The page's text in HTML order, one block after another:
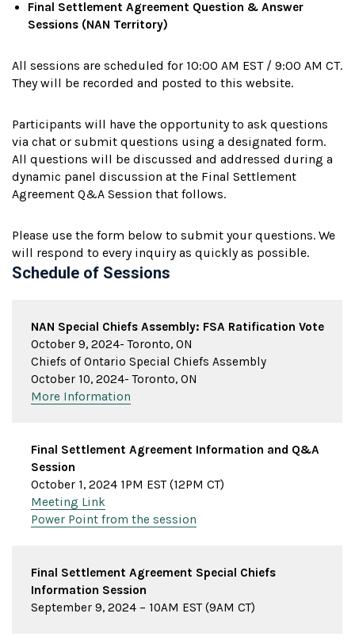
Final Settlement Agreement Question & Answer
Sessions (NAN Territory)
All sessions are scheduled for 10:00 AM EST / 9:00 AM CT.
They will be recorded and posted to this website.
Participants will have the opportunity to ask questions
via chat or submit questions using a designated form.
All questions will be discussed and addressed during a
dynamic panel discussion at the Final Settlement
Agreement Q&A Session that follows.
Please use the form below to submit your questions. We
will respond to every inquiry as quickly as possible.
Schedule of Sessions
NAN Special Chiefs Assembly: FSA Ratification Vote
October 9, 2024- Toronto, ON
Chiefs of Ontario Special Chiefs Assembly
October 10, 2024- Toronto, ON
More Information
Final Settlement Agreement Information and Q&A
Session
October 1, 2024 1PM EST (12PM CT)
Meeting Link
Power Point from the session
Final Settlement Agreement Special Chiefs
Information Session
September 9, 2024 – 10AM EST (9AM CT)